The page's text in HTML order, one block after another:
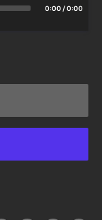
0:00 /0:00